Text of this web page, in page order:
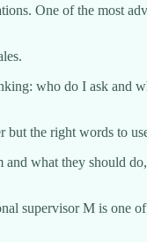
One of the most
who do I ask and
but the right words to
what they should
supervisor M is one of